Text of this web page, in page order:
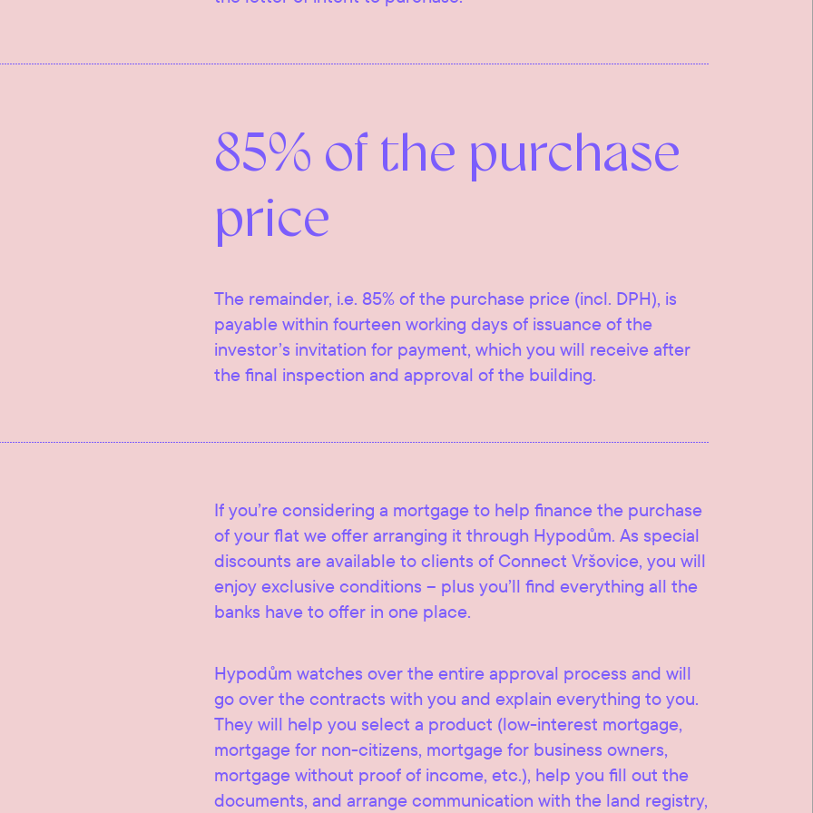
85% of the purchase
price
The remainder, i.e. 85% of the purchase price (incl. DPH), is
payable within fourteen working days of issuance of the
investor’s invitation for payment, which you will receive after
the final inspection and approval of the building.
If you’re considering a mortgage to help finance the purchase
of your flat we offer arranging it through Hypodům. As special
discounts are available to clients of Connect Vršovice, you will
enjoy exclusive conditions – plus you’ll find everything all the
banks have to offer in one place.
Hypodům watches over the entire approval process and will
go over the contracts with you and explain everything to you.
They will help you select a product (low-interest mortgage,
mortgage for non-citizens, mortgage for business owners,
mortgage without proof of income, etc.), help you fill out the
documents, and arrange communication with the land registry,